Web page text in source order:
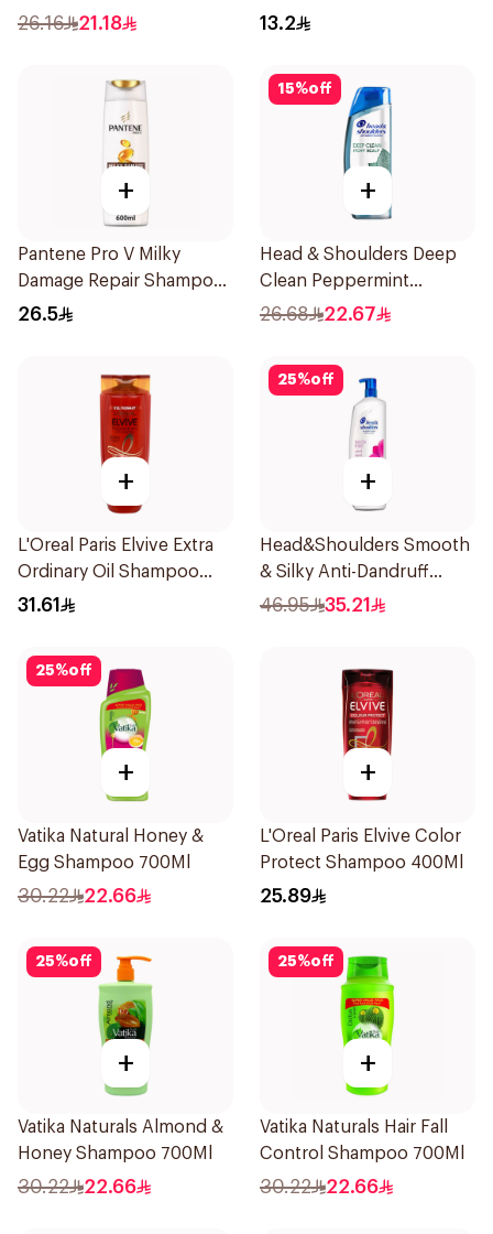
Shampoo 400Ml
26.16 21.18 13.2
+
Pantene Pro V Milky
Damage Repair Shampoo
600Ml
26.5
15%off
+
Head & Shoulders Deep
Clean Peppermint
Shampoo 400ml
26.68 22.67
+
L'Oreal Paris Elvive Extra
Ordinary Oil Shampoo
600Ml
31.61
25%off
+
Head&Shoulders Smooth
& Silky Anti-Dandruff
Shampoo 1000Ml
46.95 35.21
25%off
+
Vatika Natural Honey &
Egg Shampoo 700Ml
30.22 22.66
+
L'Oreal Paris Elvive Color
Protect Shampoo 400Ml
25.89
25%off
+
Vatika Naturals Almond &
Honey Shampoo 700Ml
30.22 22.66
25%off
+
Vatika Naturals Hair Fall
Control Shampoo 700Ml
30.22 22.66